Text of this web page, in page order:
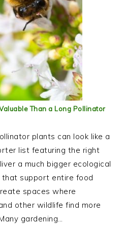
Than a Long Pollinator
plants can look like a
list featuring the right
a much bigger ecological
that support entire food
spaces where
other wildlife find more
gardening…